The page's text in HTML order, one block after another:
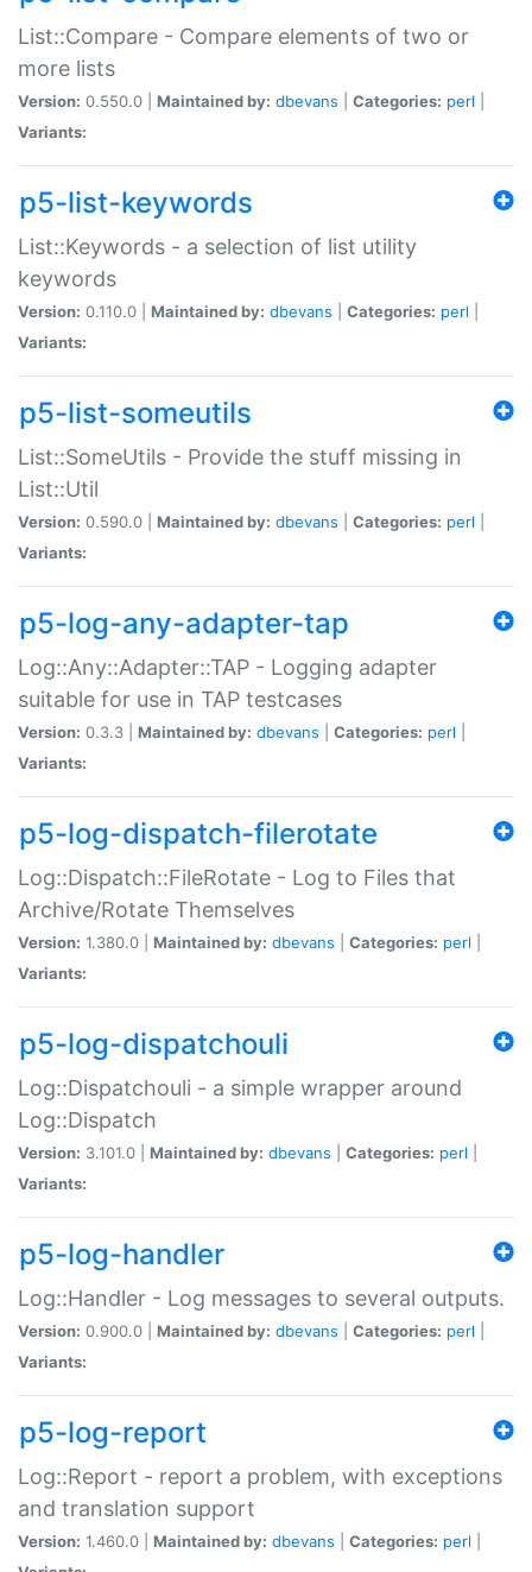
List::Compare - Compare elements of two or
more lists
Version: 0.550.0 | Maintained by: dbevans Categories: perl
Variants:
p5-list-keywords
List::Keywords - a selection of list utility
keywords
Version: 0.110.0 | Maintained by: dbevans Categories: perl
Variants:
p5-list-someutils
List::SomeUtils - Provide the stuff missing in
List::Util
Version: 0.590.0 | Maintained by: dbevans Categories: perl
Variants:
p5-log-any-adapter-tap
Log::Any::Adapter::TAP - Logging adapter
suitable for use in TAP testcases
Version: 0.3.3 | Maintained by: dbevans Categories: perl
Variants:
p5-log-dispatch-filerotate
Log::Dispatch::FileRotate - Log to Files that
Archive/Rotate Themselves
Version: 1.380.0 | Maintained by: dbevans Categories: perl
Variants:
p5-log-dispatchouli
Log::Dispatchouli - a simple wrapper around
Log::Dispatch
Version: 3.101.0 | Maintained by: dbevans Categories: perl
Variants:
p5-log-handler
Log::Handler - Log messages to several outputs.
Version: 0.900.0 | Maintained by: dbevans Categories: perl
Variants:
p5-log-report
Log::Report - report a problem, with exceptions
and translation support
Version: 1.460.0 | Maintained by: dbevans Categories: perl